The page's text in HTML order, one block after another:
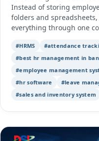
Instead of storing
folders and
everything through one
#HRMS
#attendance
#best hr management in
#employee management
#hr software
#leave
#sales and inventory system